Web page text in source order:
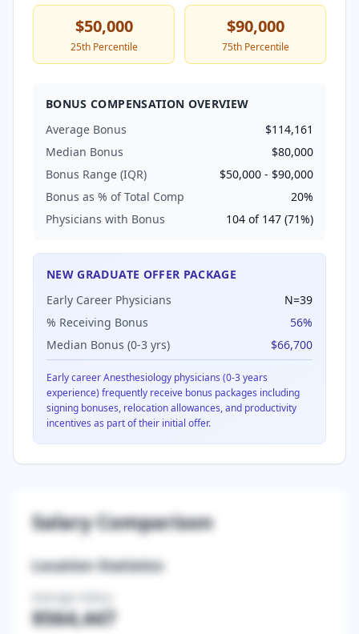
$50,000
25th Percentile
$90,000
75th Percentile
BONUS COMPENSATION OVERVIEW
Average Bonus
$114,161
Median Bonus
$80,000
Bonus Range (IQR)
$50,000 - $90,000
Bonus as % of Total Comp
20%
Physicians with Bonus
104 of 147 (71%)
NEW GRADUATE OFFER PACKAGE
Early Career Physicians
N=39
% Receiving Bonus
56%
Median Bonus (0-3 yrs)
$66,700
Early careerAnesthesiology physicians (0-3 years
experience) frequently receive bonus packages including
signing bonuses, relocation allowances, and productivity
incentives as part of their initial offer.
Salary Comparison
Location Statistics
Average Salary
$564,447